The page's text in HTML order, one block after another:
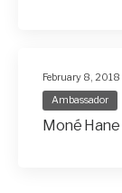
February 8, 2018
Ambassador
Moné Hane